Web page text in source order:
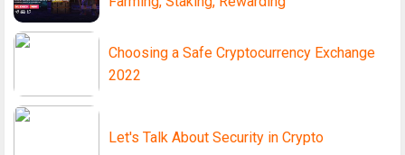
Choosing a Safe Cryptocurrency Exchange
2022
Let's Talk About Security in Crypto